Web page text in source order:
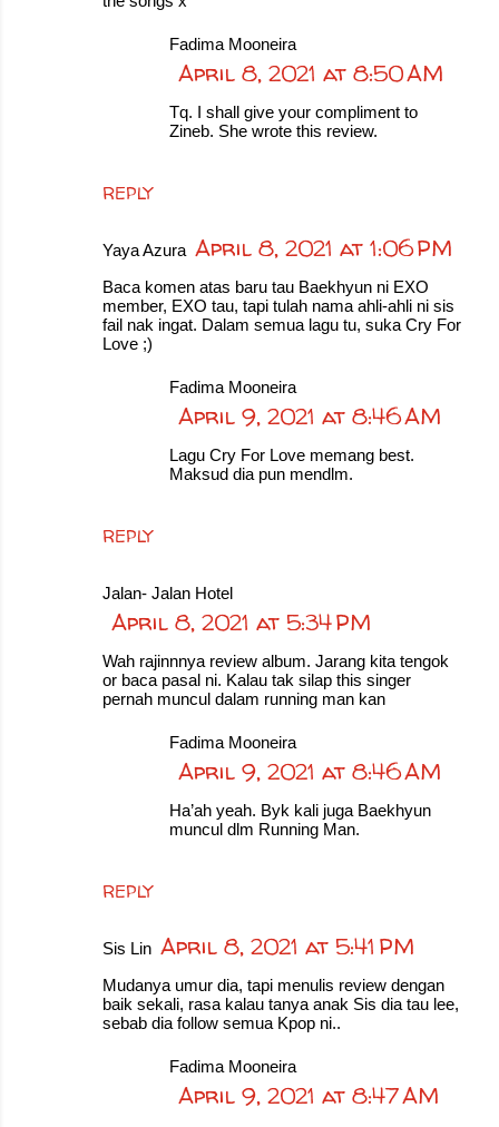
REPLY
Fadima Mooneira
April 8, 2021 at 8:50 AM
Tq. I shall give your compliment to
Zineb. She wrote this review.
Yaya Azura April 8, 2021 at 1:06 PM
Baca komen atas baru tau Baekhyun ni EXO
member, EXO tau, tapi tulah nama ahli-ahli ni sis
fail nak ingat. Dalam semua lagu tu, suka Cry For
Love ;)
REPLY
Fadima Mooneira
April 9, 2021 at 8:46 AM
Lagu Cry For Love memang best.
Maksud dia pun mendlm.
Jalan- Jalan Hotel
April 8, 2021 at 5:34 PM
Wah rajinnnya review album. Jarang kita tengok
or baca pasal ni. Kalau tak silap this singer
pernah muncul dalam running man kan
REPLY
Fadima Mooneira
April 9, 2021 at 8:46 AM
Ha’ah yeah. Byk kali juga Baekhyun
muncul dlm Running Man.
Sis Lin April 8, 2021 at 5:41 PM
Mudanya umur dia, tapi menulis review dengan
baik sekali, rasa kalau tanya anak Sis dia tau lee,
sebab dia follow semua Kpop ni..
Fadima Mooneira
April 9, 2021 at 8:47 AM